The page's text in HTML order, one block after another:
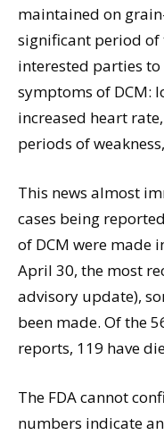
maintained on
significant period of
interested parties
symptoms of DCM:
increased heart
periods of
This news almost
cases being
of DCM were made
April 30, the most
advisory update),
been made. Of the
reports, 119 have
The FDA cannot
numbers indicate